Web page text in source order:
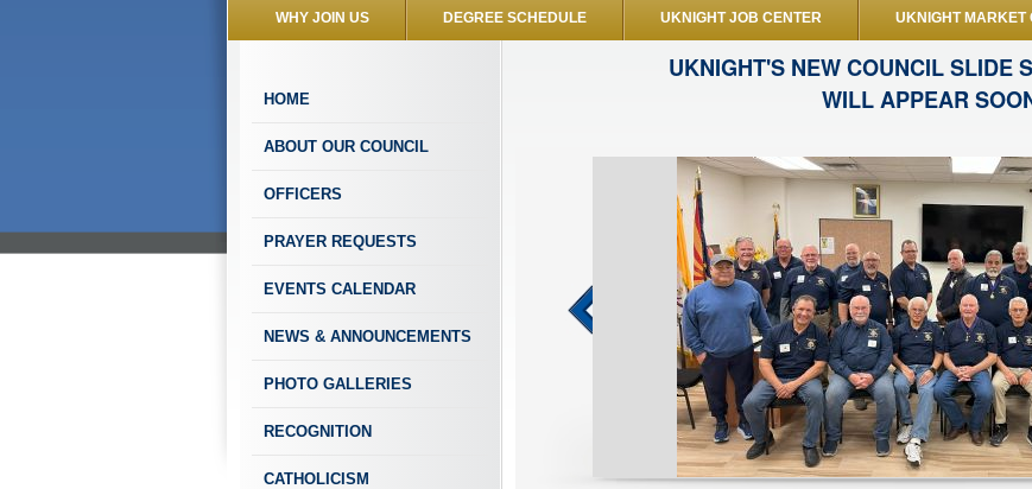
WHY JOIN US DEGREE SCHEDULE UKNIGHT JOB CENTER UKNIGHT MARKET
HOME
ABOUT OUR COUNCIL
OFFICERS
PRAYER REQUESTS
EVENTS CALENDAR
NEWS & ANNOUNCEMENTS
PHOTO GALLERIES
RECOGNITION
CATHOLICISM
UKNIGHT'S NEW COUNCIL SLIDE
WILL APPEAR